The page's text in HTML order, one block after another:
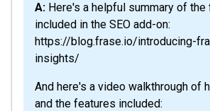
A: Here's a helpful summary of the features
included in the SEO add-on:
https://blog.frase.io/introducing-
insights/
And here's a video walkthrough of
and the features included: